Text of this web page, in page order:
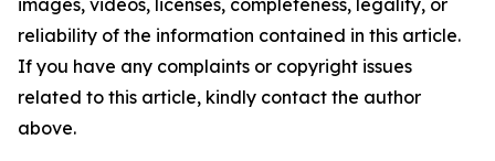
images, videos, licenses, completeness, legality, or
reliability of the information contained in this article.
If you have any complaints or copyright issues
related to this article, kindly contact the author
above.